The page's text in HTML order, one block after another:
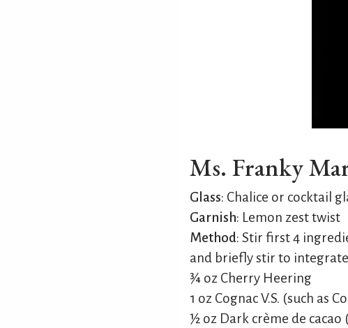
Ms. Franky
Glass: Chalice or cocktail
Garnish: Lemon zest twist
Method: Stir first 4
and briefly stir to
¾ oz Cherry Heering
1 oz Cognac V.S. (such as
½ oz Dark crème de cacao